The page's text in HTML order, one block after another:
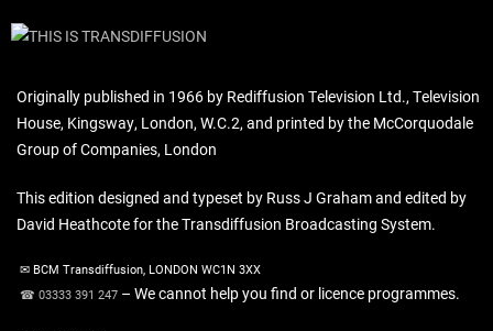
Originally published in 1966 by Rediffusion Television Ltd., Television
House, Kingsway, London, W.C.2, and printed by the McCorquodale
Group of Companies, London
This edition designed and typeset by Russ J Graham and edited by
David Heathcote for the Transdiffusion Broadcasting System.
✉ BCM Transdiffusion, LONDON WC1N 3XX
☎ 03333 391 247 – We cannot help you find or licence programmes.